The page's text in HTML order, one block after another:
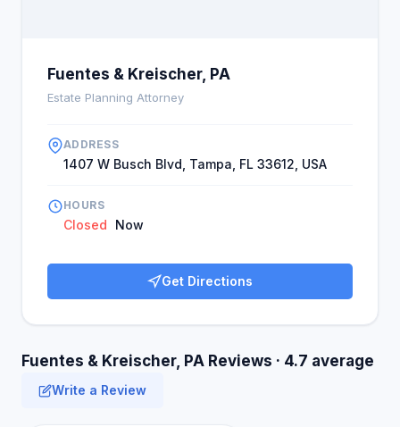
Fuentes & Kreischer, PA
Estate Planning Attorney
ADDRESS
1407 W Busch Blvd, Tampa, FL 33612, USA
HOURS
Closed Now
Get Directions
Fuentes & Kreischer, PA Reviews · 4.7 average
Write a Review